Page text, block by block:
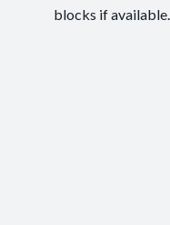
Body regions:
blocks if available.